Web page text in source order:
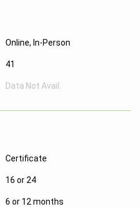
Online, In-Person
41
Data Not Avail.
Certificate
16 or 24
6 or 12 months